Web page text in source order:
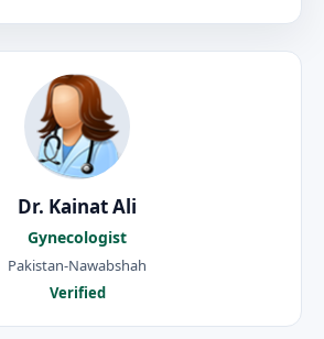
Dr. Kainat Ali
Gynecologist
Pakistan-Nawabshah
Verified